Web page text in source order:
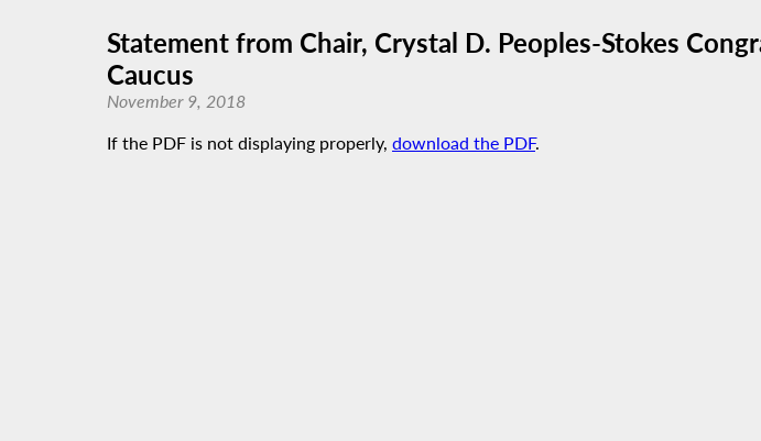
Statement from Chair, Crystal D. Peoples-Stokes
Caucus
November 9, 2018
If the PDF is not displaying properly, download the PDF.